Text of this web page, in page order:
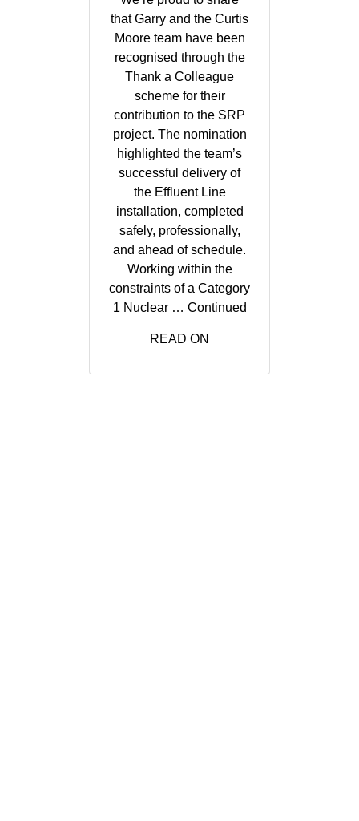
that Garry and the Curtis
Moore team have been
recognised through the
Thank a Colleague
scheme for their
contribution to the SRP
project. The nomination
highlighted the team’s
successful delivery of
the Effluent Line
installation, completed
safely, professionally,
and ahead of schedule.
Working within the
constraints of a Category
1 Nuclear … Continued
READ ON